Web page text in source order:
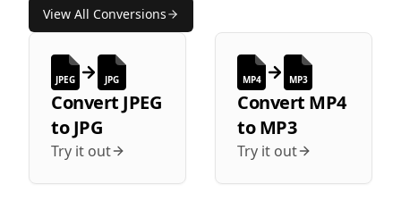
View All Conversions
JPEG JPG
Convert JPEG
toJPG
Try it out
MP4 MP3
Convert MP4
toMP3
Try it out